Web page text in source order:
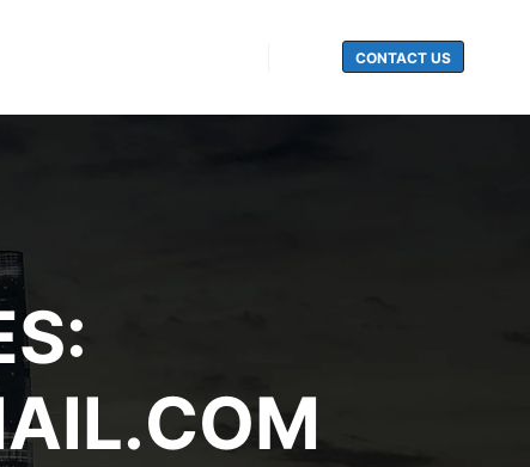
CONTACT US